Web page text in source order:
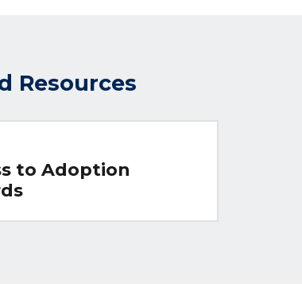
Resources
to Adoption